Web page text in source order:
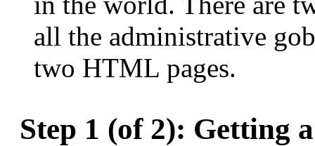
all the administrative
two HTML pages.
Step 1 (of 2): Getting